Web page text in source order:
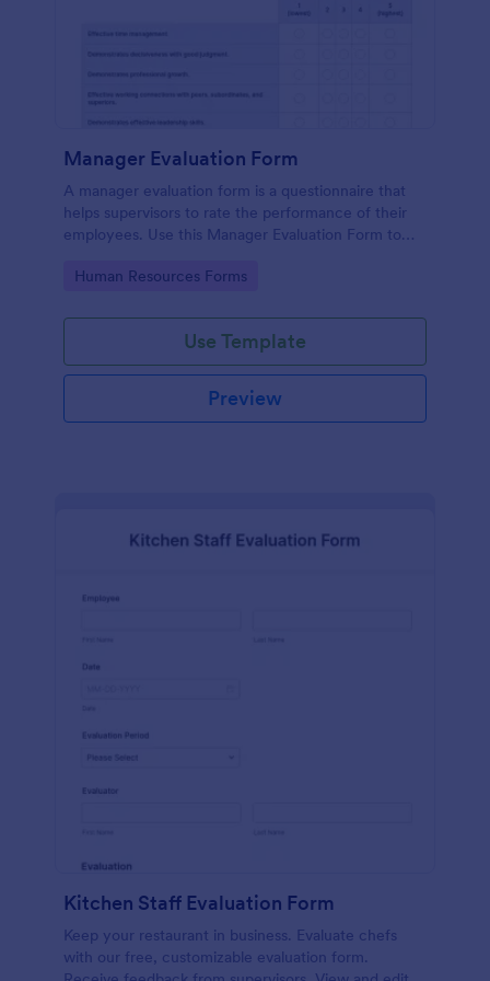
Manager Evaluation Form
A manager evaluation form is a questionnaire that
helps supervisors to rate the performance of their
employees. Use this Manager Evaluation Form to
Go to Category:
Human Resources Forms
Use Template
Preview
Kitchen Staff Evaluation Form
Keep your restaurant in business. Evaluate chefs
with our free, customizable evaluation form.